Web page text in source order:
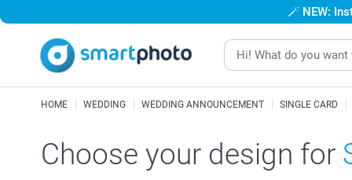
🪄 NEW:
HOME WEDDING WEDDING ANNOUNCEMENT SINGLE CARD
Choose your design for